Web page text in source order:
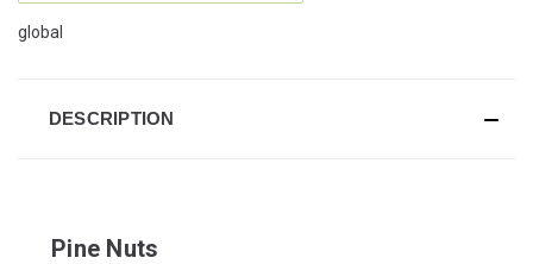
global
DESCRIPTION
Pine Nuts